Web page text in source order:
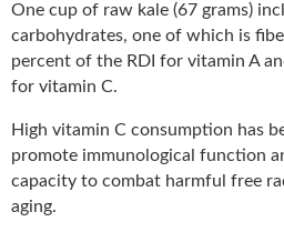
One cup of raw kale (67 grams)
carbohydrates, one of which is
percent of the RDI for vitamin A
for vitamin C.
High vitamin C consumption has
promote immunological function
capacity to combat harmful free
aging.